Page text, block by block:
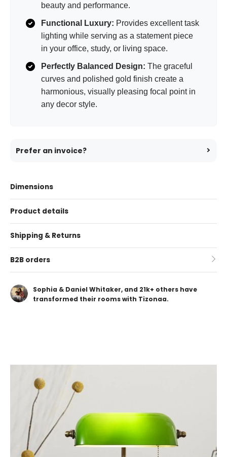
beauty and performance.
Functional Luxury: Provides excellent task
lighting while serving as a statement piece
in your office, study, or living space.
Perfectly Balanced Design: The graceful
curves and polished gold finish create a
harmonious, visually pleasing focal point in
any decor style.
Prefer an invoice?
Dimensions
Product details
Shipping & Returns
B2B orders
Sophia & Daniel Whitaker, and 21k+ others have
transformed their rooms with Tizonaa.